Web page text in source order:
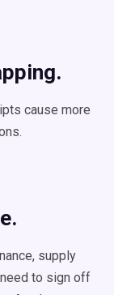
cause more
supply
to sign off